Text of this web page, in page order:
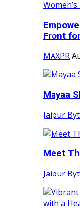
Front
MAXPR
Mayaa
Jaipur
Meet
Jaipur